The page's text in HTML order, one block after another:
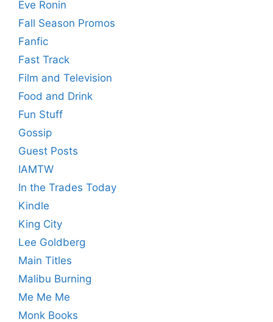
Eve Ronin
Fall Season Promos
Fanfic
Fast Track
Film and Television
Food and Drink
Fun Stuff
Gossip
Guest Posts
IAMTW
In the Trades Today
Kindle
King City
Lee Goldberg
Main Titles
Malibu Burning
Me Me Me
Monk Books